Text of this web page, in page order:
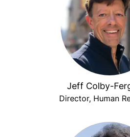
Jeff Colby-
Director, Human